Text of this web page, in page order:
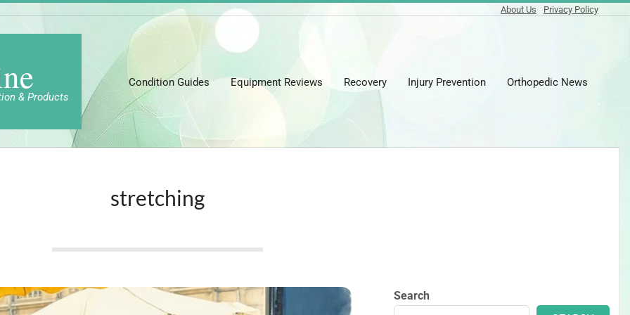
About Us Privacy Policy
& Products
Condition Guides Equipment Reviews Recovery Injury Prevention Orthopedic News
stretching
Search